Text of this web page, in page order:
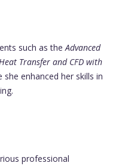
such as the Advanced
Heat Transfer and CFD with
she enhanced her skills in
professional